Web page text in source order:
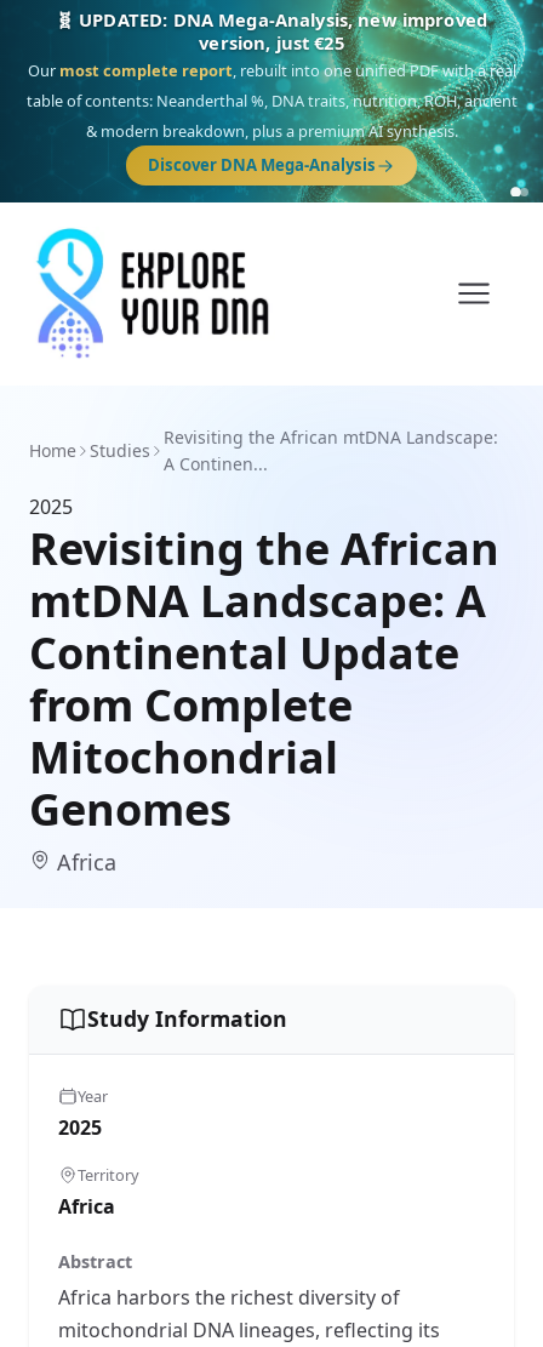
🧬 UPDATED: DNA Mega-Analysis, new improved
version, just €25
Our most complete report, rebuilt into one unified PDF with a real
table of contents: Neanderthal %, DNA traits, nutrition, ROH, ancient
& modern breakdown, plus a premium AI synthesis.
Discover DNA Mega-Analysis
Home Studies
Revisiting the African mtDNA Landscape:
A Continen...
2025
Revisiting the African
mtDNA Landscape: A
Continental Update
from Complete
Mitochondrial
Genomes
Africa
Study Information
Year
2025
Territory
Africa
Abstract
Africa harbors the richest diversity of
mitochondrial DNA lineages, reflecting its